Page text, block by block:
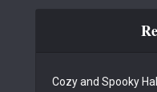
Cozy and Spooky